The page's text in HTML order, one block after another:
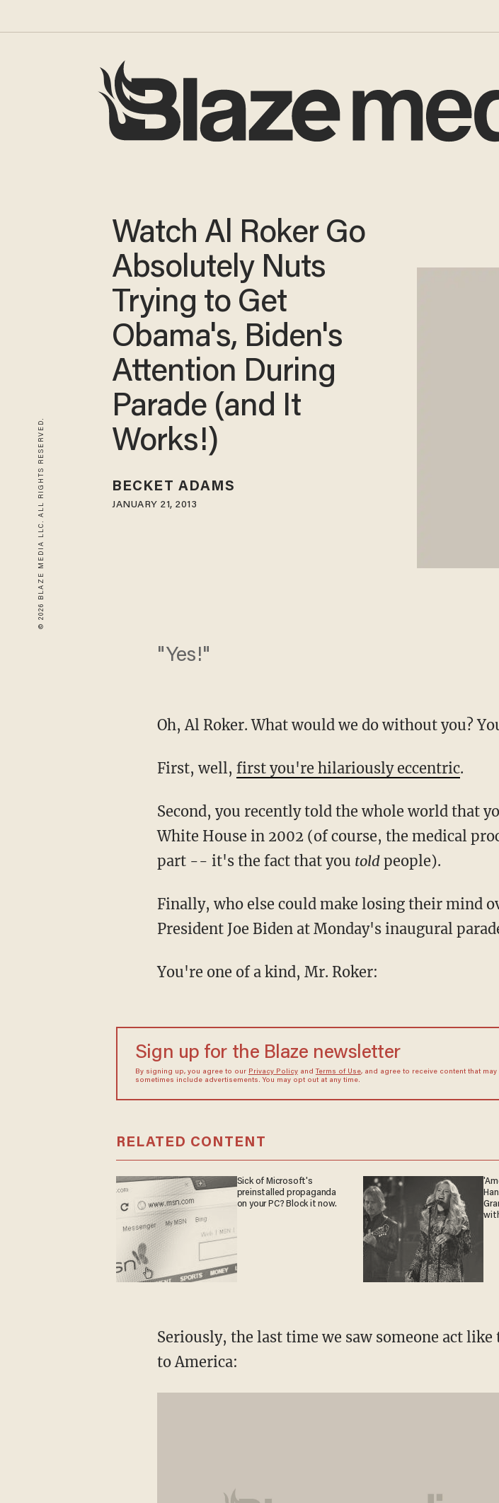
© 2026 BLAZE MEDIA LLC. ALL RIGHTS RESERVED.
Watch Al Roker Go
Absolutely Nuts
Trying to Get
Obama's, Biden's
Attention During
Parade (and It
Works!)
BECKET ADAMS
JANUARY 21, 2013
"Yes!"
Oh, Al Roker. What would we do without you?
First, well, first you're hilariously eccentric.
Second, you recently told the whole world that
White House in 2002 (of course, the medical
part -- it's the fact that you toldpeople).
Finally, who else could make losing their mind
President Joe Biden at Monday's inaugural
You're one of a kind, Mr. Roker:
Sign up for the Blaze newsletter
By signing up, you agree to our Privacy Policyand Terms of Use, and agree to receive content that may
sometimes include advertisements. You may opt out at any time.
RELATED CONTENT
Sick of Microsoft's
preinstalled propaganda
on your PC? Block it now.
Seriously, the last time we saw someone act
to America: